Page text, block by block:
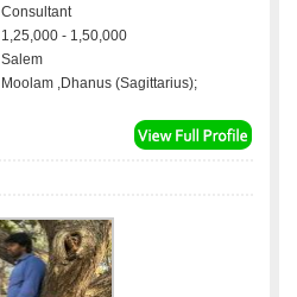
Consultant
1,25,000 - 1,50,000
Salem
Moolam ,Dhanus (Sagittarius);